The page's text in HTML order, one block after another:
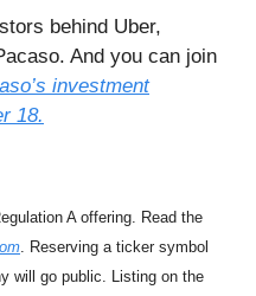
behind Uber,
And you can join
investment
18.
A offering. Read the
. Reserving a ticker symbol
will go public. Listing on the